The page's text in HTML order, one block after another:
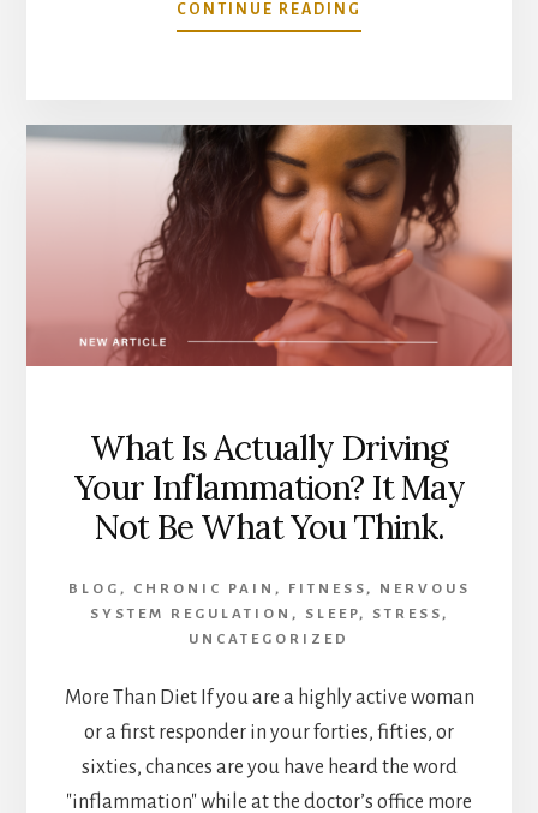
CONTINUE READING
WHAT
RESULTS
ARE
NOT
TELLING
YOU,
AND
WHY
THAT
MATTERS.
What Is Actually Driving
Your Inflammation? It May
Not Be What You Think.
BLOG , CHRONIC PAIN , FITNESS ,
NERVOUS
SYSTEM REGULATION , SLEEP, STRESS ,
UNCATEGORIZED
More Than Diet If you are a highly active woman
or a first responder in your forties, fifties, or
sixties, chances are you have heard the word
"inflammation" while at the doctor’s office more